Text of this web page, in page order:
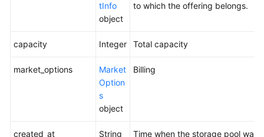
tInfo
object
to which the offering belongs.
capacity Integer Total capacity
market_options
Market
Option
s
object
Billing
created_at String Time when the storage pool was